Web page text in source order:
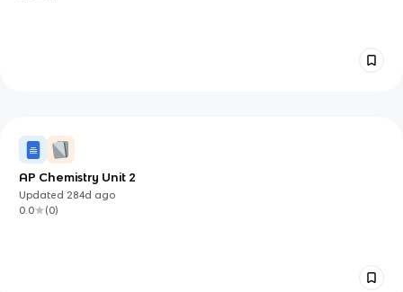
AP Chemistry Unit 2
Updated 284d ago
0.0
(0)